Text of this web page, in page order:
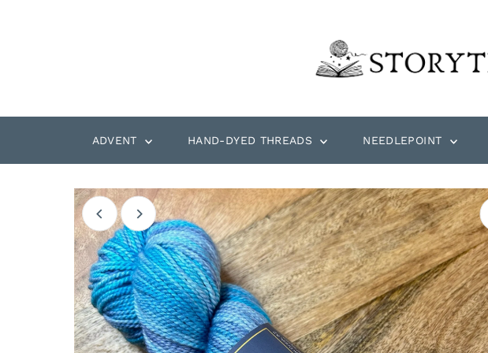
ADVENT HAND-DYED THREADS NEEDLEPOINT